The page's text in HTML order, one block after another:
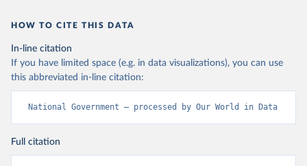
HOW TO CITE THIS DATA
In-line citation
If you have limited space (e.g. in data visualizations), you can use
this abbreviated in-line citation:
National Government – processed by Our World in Data
Full citation